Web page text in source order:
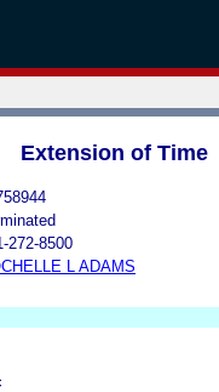
Extension of Time
272-8500
L ADAMS